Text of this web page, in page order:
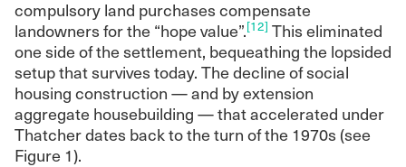
compulsory land purchases compensate
landowners for the “hope value”.[12] This eliminated
one side of the settlement, bequeathing the lopsided
setup that survives today. The decline of social
housing construction — and by extension
aggregate housebuilding — that accelerated under
Thatcher dates back to the turn of the 1970s (see
Figure 1).